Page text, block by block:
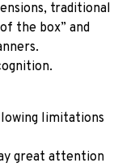
traditional
the box” and
limitations
great attention